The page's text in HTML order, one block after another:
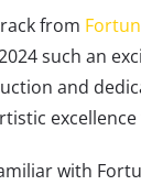
from
such an
and
with